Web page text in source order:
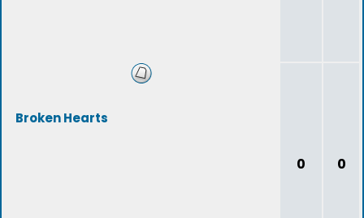
Broken Hearts
0 0